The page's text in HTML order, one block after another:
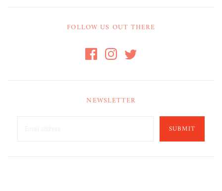
FOLLOW US OUT THERE
NEWSLETTER
SUBMIT